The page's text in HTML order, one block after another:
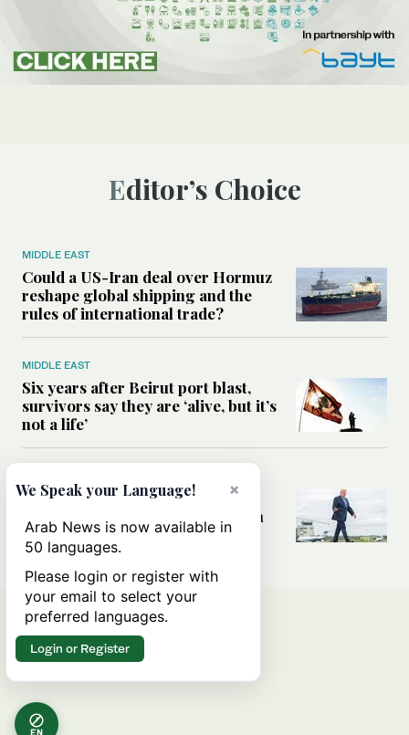
Editor’s Choice
MIDDLE EAST
Could a US-Iran deal over Hormuz
reshape global shipping and the
rules of international trade?
MIDDLE EAST
Six years after Beirut port blast,
survivors say they are ‘alive, but it’s
not a life’
Can Trump’s ‘art of the deal’
strategy reshape the conflict with
Iran?
EN
×
We Speak your Language!
Arab News is now available in
50 languages.
Please login or register with
your email to select your
preferred languages.
Login or Register